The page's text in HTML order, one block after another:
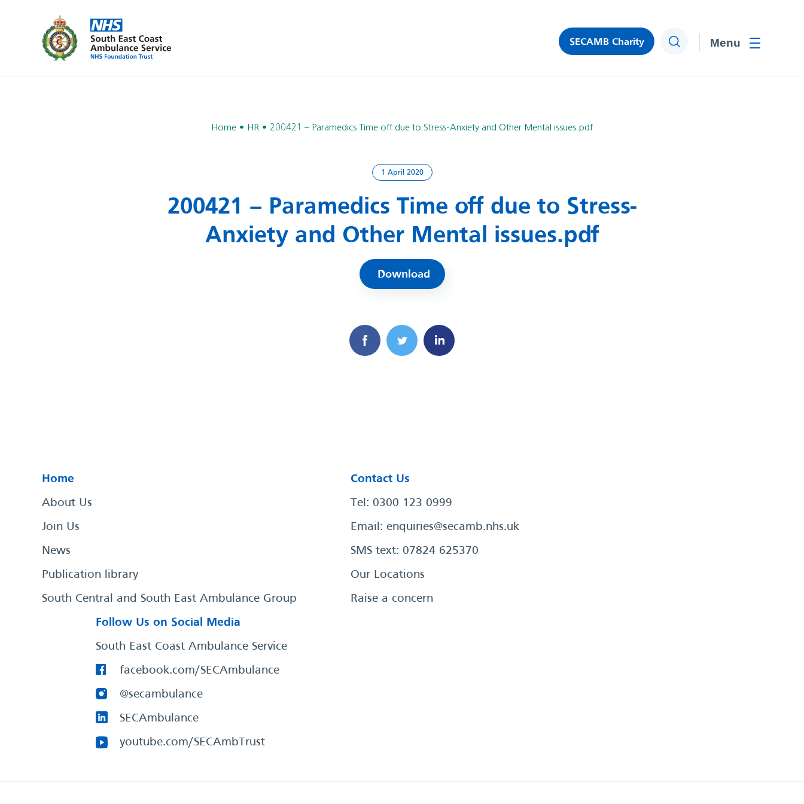
SECAMB Charity Search
Home HR 200421 – Paramedics Time off due to Stress-Anxiety and Other Mental issues.pdf
1 April 2020
200421 – Paramedics Time off due to Stress-
Anxiety and Other Mental issues.pdf
Download
Home
About Us
Join Us
News
Publication library
South Central and South East Ambulance Group
Contact Us
Tel: 0300 123 0999
Email: enquiries@secamb.nhs.uk
SMS text: 07824 625370
Our Locations
Raise a concern
Follow Us on Social Media
South East Coast Ambulance Service
facebook.com/SECAmbulance
@secambulance
SECAmbulance
youtube.com/SECAmbTrust